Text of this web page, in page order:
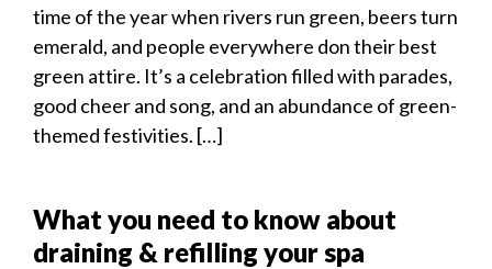
time of the year when rivers run green, beers turn
emerald, and people everywhere don their best
green attire. It’s a celebration filled with parades,
good cheer and song, and an abundance of green-
themed festivities. […]
What you need to know about
draining & refilling your spa